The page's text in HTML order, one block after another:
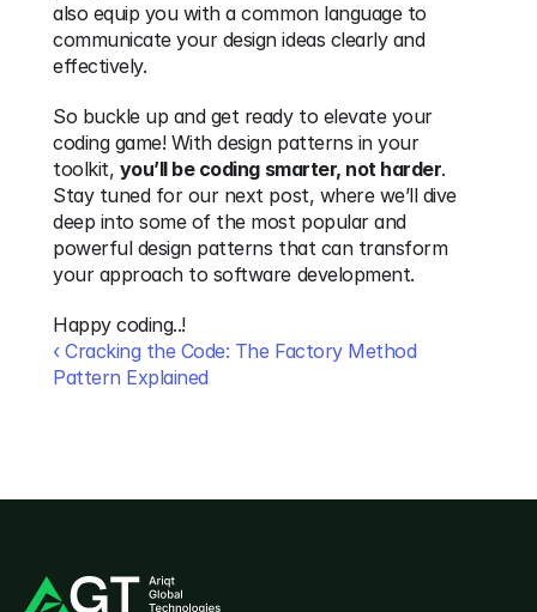
also equip you with a common language to
communicate your design ideas clearly and
effectively.
So buckle up and get ready to elevate your
coding game! With design patterns in your
toolkit, you’ll be coding smarter, not harder.
Stay tuned for our next post, where we’ll dive
deep into some of the most popular and
powerful design patterns that can transform
your approach to software development.
Happy coding..!
‹ Cracking the Code: The Factory Method
Pattern Explained